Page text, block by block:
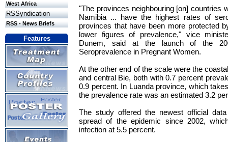
West Africa
RSSyndication
RSS - News Briefs
Features
"The provinces neighbouring [on] countries
Namibia ... have the highest rates of
provinces that have been more protected
lower figures of prevalence," vice
Dunem, said at the launch of the
Seroprevalence in Pregnant Women.
At the other end of the scale were the
and central Bie, both with 0.7 percent
0.9 percent. In Luanda province, which
the prevalence rate was an estimated 3.2
The study offered the newest official
spread of the epidemic since 2002,
infection at 5.5 percent.